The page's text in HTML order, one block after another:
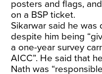
posters and flags,
on a BSP ticket.
Sikarwar said he
despite him being
a one-year survey
AICC”. He said that
Nath was